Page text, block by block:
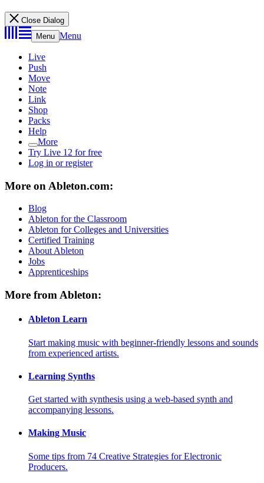
Close Dialog
Menu Menu
Live
Push
Move
Note
Link
Shop
Packs
Help
More
Try Live 12 for free
Log in or register
More on Ableton.com:
Blog
Ableton for the Classroom
Ableton for Colleges and Universities
Certified Training
About Ableton
Jobs
Apprenticeships
More from Ableton:
Ableton Learn
Start making music with beginner-friendly lessons and sounds
from experienced artists.
Learning Synths
Get started with synthesis using a web-based synth and
accompanying lessons.
Making Music
Some tips from 74 Creative Strategies for Electronic
Producers.